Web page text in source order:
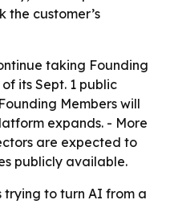
the customer’s
taking Founding
its Sept. 1 public
Members will
expands. - More
are expected to
publicly available.
trying to turn AI from a